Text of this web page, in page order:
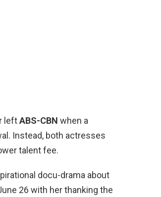
leftABS-CBN when a
Instead, both actresses
talent fee.
docu-drama about
26 with her thanking the